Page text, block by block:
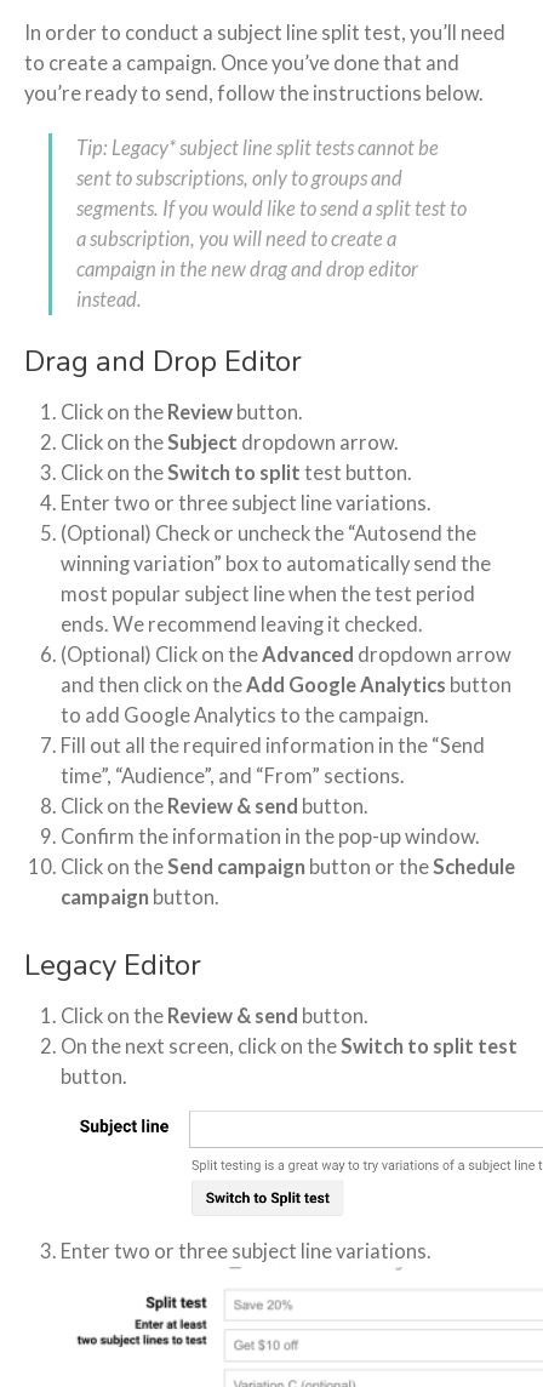
In order to conduct a subject line split test, you’ll need
to create a campaign. Once you’ve done that and
you’re ready to send, follow the instructions below.
Tip: Legacy* subject line split tests cannot be
sent to subscriptions, only to groups and
segments. If you would like to send a split test to
a subscription, you will need to create a
campaign in the new drag and drop editor
instead.
Drag and Drop Editor
Click on the Review button.
Click on theSubject dropdown arrow.
Click on theSwitch to split test button.
Enter two or three subject line variations.
(Optional) Check or uncheck the “Autosend the
winning variation” box to automatically send the
most popular subject line when the test period
ends. We recommend leaving it checked.
(Optional) Click on theAdvanced dropdown arrow
and then click on theAdd Google Analytics button
to add Google Analytics to the campaign.
Fill out all the required information in the “Send
time”, “Audience”, and “From” sections.
Click on the Review & send button.
Confirm the information in the pop-up window.
Click on theSend campaign button or theSchedule
campaign button.
Legacy Editor
Click on the Review & send button.
On the next screen, click on theSwitch to split test
button.
Enter two or three subject line variations.